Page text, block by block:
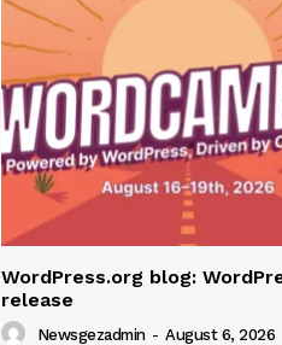
WordPress.org blog:
release
Newsgezadmin - August 6, 2026